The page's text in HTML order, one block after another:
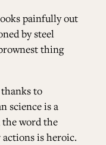
painfully out
by steel
thing
to
science is a
the word the
is heroic.